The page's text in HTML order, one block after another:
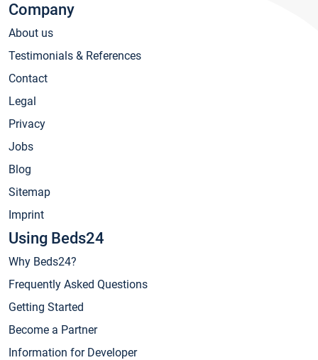
Company
About us
Testimonials & References
Contact
Legal
Privacy
Jobs
Blog
Sitemap
Imprint
Using Beds24
Why Beds24?
Frequently Asked Questions
Getting Started
Become a Partner
Information for Developer